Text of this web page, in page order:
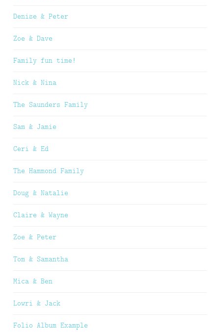
Denise & Peter
Zoe & Dave
Family fun time!
Nick & Nina
The Saunders Family
Sam & Jamie
Ceri & Ed
The Hammond Family
Doug & Natalie
Claire & Wayne
Zoe & Peter
Tom & Samantha
Mica & Ben
Lowri & Jack
Folio Album Example